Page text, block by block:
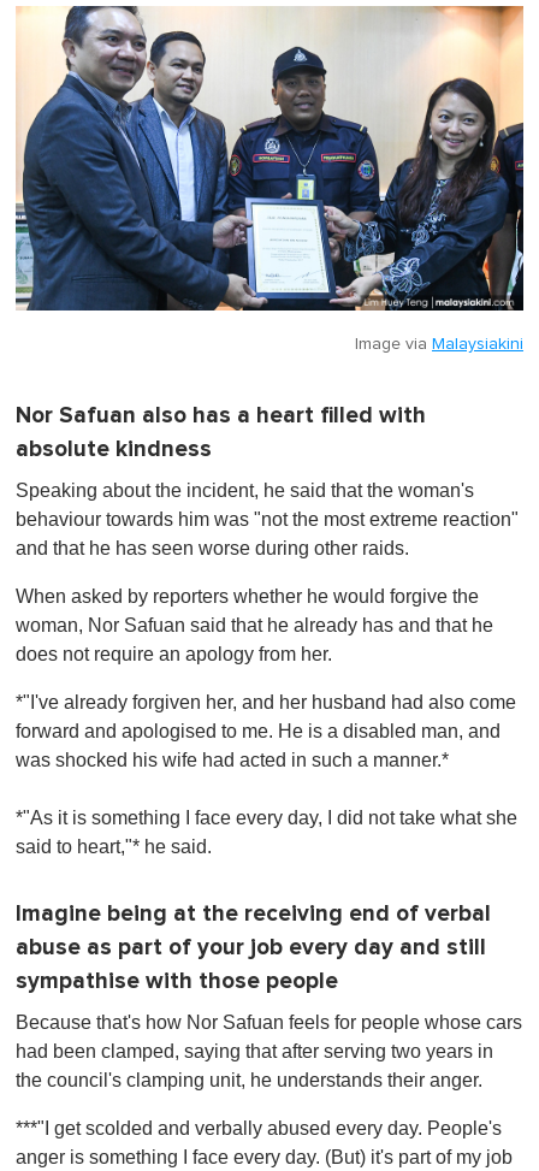
Image via Malaysiakini
Nor Safuan also has a heart filled with
absolute kindness
Speaking about the incident, he said that the woman's
behaviour towards him was "not the most extreme reaction"
and that he has seen worse during other raids.
When asked by reporters whether he would forgive the
woman, Nor Safuan said that he already has and that he
does not require an apology from her.
*"I've already forgiven her, and her husband had also come
forward and apologised to me. He is a disabled man, and
was shocked his wife had acted in such a manner.*
*"As it is something I face every day, I did not take what she
said to heart,"* he said.
Imagine being at the receiving end of verbal
abuse as part of your job every day and still
sympathise with those people
Because that's how Nor Safuan feels for people whose cars
had been clamped, saying that after serving two years in
the council's clamping unit, he understands their anger.
***"I get scolded and verbally abused every day. People's
anger is something I face every day. (But) it's part of my job